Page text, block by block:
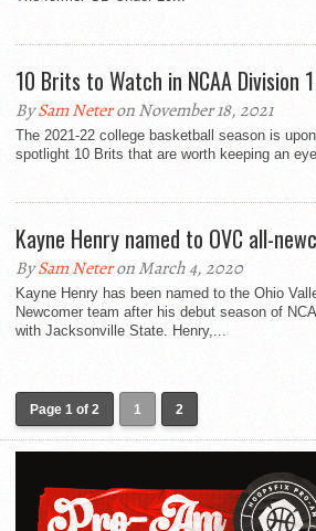
10 Brits to Watch in NCAA Division
BySam Neteron November 18, 2021
The 2021-22 college basketball season is
spotlight 10 Brits that are worth keeping an
Kayne Henry named to OVC all-
BySam Neteron March 4, 2020
Kayne Henry has been named to the Ohio
Newcomer team after his debut season of
with Jacksonville State. Henry,...
Page 1 of 2 1 2